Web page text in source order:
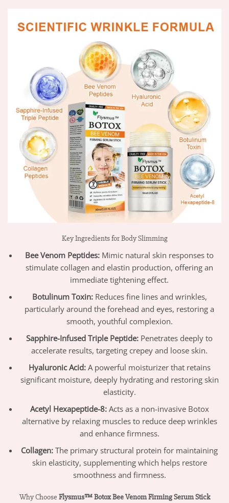
Key Ingredients for Body Slimming
Bee Venom Peptides: Mimic natural skin responses to
stimulate collagen and elastin production, offering an
immediate tightening effect.
Botulinum Toxin:Reduces fine lines and wrinkles,
particularly around the forehead and eyes, restoring a
smooth, youthful complexion.
Sapphire-Infused Triple Peptide: Penetrates deeply to
accelerate results, targeting crepey and loose skin.
Hyaluronic Acid:A powerful moisturizer that retains
significant moisture, deeply hydrating and restoring skin
elasticity.
Acetyl Hexapeptide-8:Acts as a non-invasive Botox
alternative by relaxing muscles to reduce deep wrinkles
and enhance firmness.
Collagen: The primary structural protein for maintaining
skin elasticity, supplementing which helps restore
smoothness and firmness.
Why Choose Flysmus™ Botox Bee Venom Firming Serum Stick